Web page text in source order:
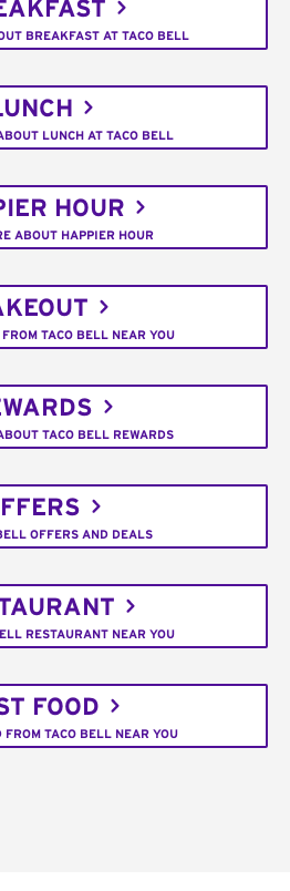
BREAKFAST AT TACO BELL
LUNCH AT TACO BELL
HOUR
ABOUT HAPPIER HOUR
TACO BELL NEAR YOU
TACO BELL REWARDS
OFFERS AND DEALS
RESTAURANT NEAR YOU
FOOD
FROM TACO BELL NEAR YOU